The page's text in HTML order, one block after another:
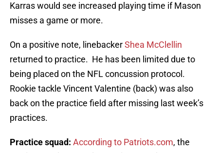
Karras would see increased playing time if Mason
misses a game or more.
On a positive note, linebackerShea McClellin
returned to practice. He has been limited due to
being placed on the NFL concussion protocol.
Rookie tackle Vincent Valentine (back) was also
back on the practice field after missing last week’s
practices.
Practice squad: According to Patriots.com, the